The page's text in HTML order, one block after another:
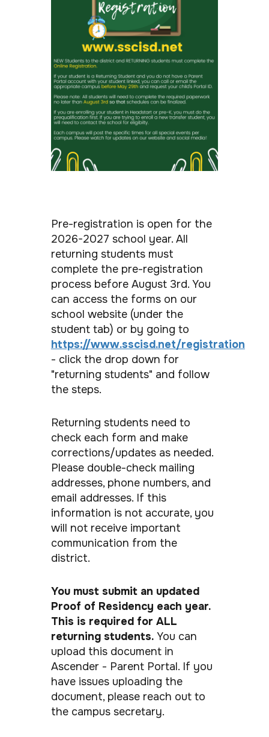
Pre-registration is open for the
2026-2027 school year. All
returning students must
complete the pre-registration
process before August 3rd. You
can access the forms on our
school website (under the
student tab) or by going to
https://www.sscisd.net/registration
- click the drop down for
"returning students" and follow
the steps.
Returning students need to
check each form and make
corrections/updates as needed.
Please double-check mailing
addresses, phone numbers, and
email addresses. If this
information is not accurate, you
will not receive important
communication from the
district.
You must submit an updated
Proof of Residency each year.
This is required for ALL
returning students. You can
upload this document in
Ascender - Parent Portal. If you
have issues uploading the
document, please reach out to
the campus secretary.